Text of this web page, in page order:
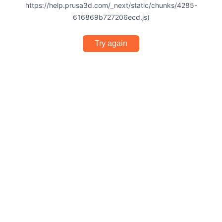
https://help.prusa3d.com/_next/static/chunks/4285-
616869b727206ecd.js)
Try again